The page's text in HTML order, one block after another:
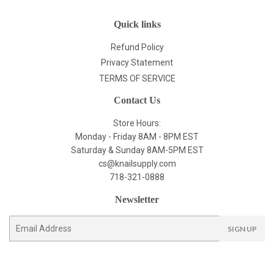
Quick links
Refund Policy
Privacy Statement
TERMS OF SERVICE
Contact Us
Store Hours:
Monday - Friday 8AM - 8PM EST
Saturday & Sunday 8AM-5PM EST
cs@knailsupply.com
718-321-0888
Newsletter
SIGN UP